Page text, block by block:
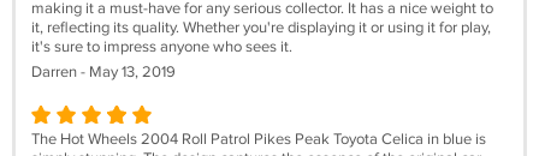
making it a must-have for any serious collector. It has a nice weight to
it, reflecting its quality. Whether you're displaying it or using it for play,
it's sure to impress anyone who sees it.
Darren - May 13, 2019
The Hot Wheels 2004 Roll Patrol Pikes Peak Toyota Celica in blue is